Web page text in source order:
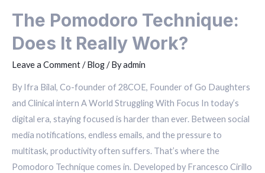
The Pomodoro Technique:
Does It Really Work?
Leave a Comment/Blog/ Byadmin
By Ifra Bilal, Co-founder of 28COE, Founder of Go Daughters
and Clinical intern A World Struggling With Focus In today’s
digital era, staying focused is harder than ever. Between social
media notifications, endless emails, and the pressure to
multitask, productivity often suffers. That’s where the
Pomodoro Technique comes in. Developed by Francesco Cirillo